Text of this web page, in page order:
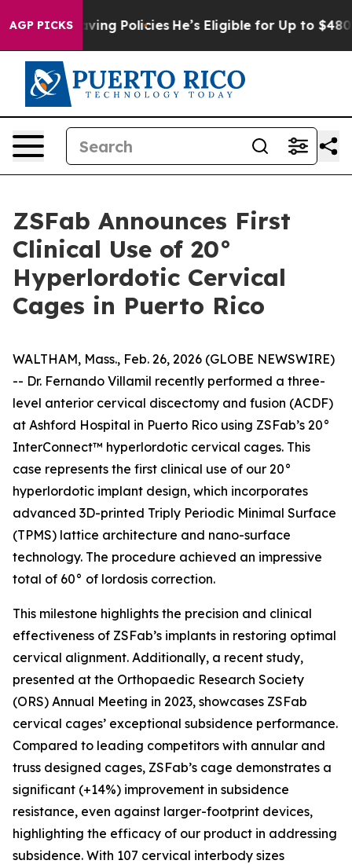
AGP PICKS
Life-Saving Policies He’s Eligible for Up to
ZSFab Announces First
Clinical Use of 20°
Hyperlordotic Cervical
Cages in Puerto Rico
WALTHAM, Mass., Feb. 26, 2026 (GLOBE NEWSWIRE)
-- Dr. Fernando Villamil recently performed a three-
level anterior cervical discectomy and fusion (ACDF)
at Ashford Hospital in Puerto Rico using ZSFab’s 20°
InterConnect™ hyperlordotic cervical cages. This
case represents the first clinical use of our 20°
hyperlordotic implant design, which incorporates
advanced 3D-printed Triply Periodic Minimal Surface
(TPMS) lattice architecture and nano-surface
technology. The procedure achieved an impressive
total of 60° of lordosis correction.
This milestone highlights the precision and clinical
effectiveness of ZSFab’s implants in restoring optimal
cervical alignment. Additionally, a recent study,
presented at the Orthopaedic Research Society
(ORS) Annual Meeting in 2023, showcases ZSFab
cervical cages’ exceptional subsidence performance.
Compared to leading competitors with annular and
truss designed cages, ZSFab’s cage demonstrates a
significant (+14%) improvement in subsidence
resistance, even against larger-footprint devices,
highlighting the efficacy of our product in addressing
subsidence. With 107 cervical interbody sizes